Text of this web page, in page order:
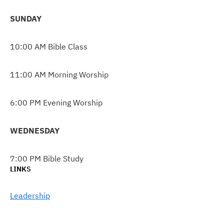
SUNDAY
10:00 AM Bible Class
11:00 AM Morning Worship
6:00 PM Evening Worship
WEDNESDAY
7:00 PM Bible Study
LINKS
Leadership